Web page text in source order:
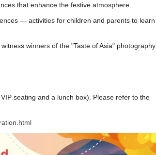
that enhance the festive atmosphere.
— activities for children and parents to learn
winners of the "Taste of Asia" photography
seating and a lunch box). Please refer to the